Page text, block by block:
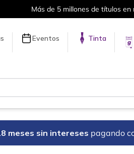
Más de 5 millones de títulos
Eventos Tinta
meses sin intereses pagando